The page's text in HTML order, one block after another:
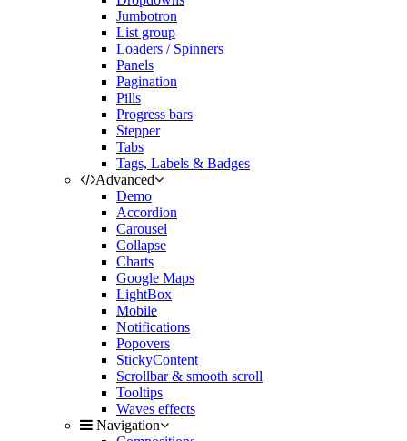
Jumbotron
List group
Loaders / Spinners
Panels
Pagination
Pills
Progress bars
Stepper
Tabs
Tags, Labels & Badges
Advanced
Demo
Accordion
Carousel
Collapse
Charts
Google Maps
LightBox
Mobile
Notifications
Popovers
StickyContent
Scrollbar & smooth scroll
Tooltips
Waves effects
Navigation